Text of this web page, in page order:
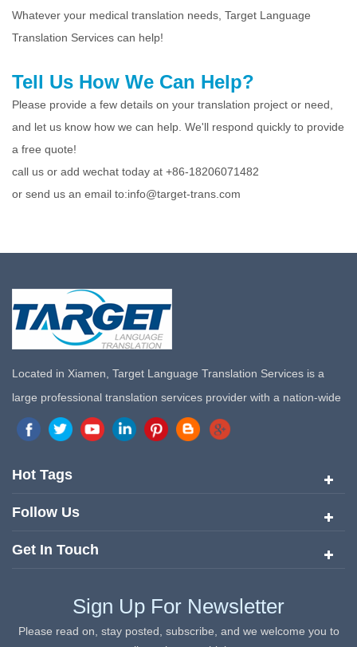
Whatever your medical translation needs, Target Language
Translation Services can help!
Tell Us How We Can Help?
Please provide a few details on your translation project or need,
and let us know how we can help. We'll respond quickly to provide
a free quote!
call us or add wechat today at +86-18206071482
or send us an email to:info@target-trans.com
Located in Xiamen, Target Language Translation Services is a
large professional translation services provider with a nation-wide
marketing network in China. Target Translation Services has
quickly risen to the forefront of the translation and localization
services since its inception in 2008.
Hot Tags
Follow Us
Get In Touch
Sign Up For Newsletter
Please read on, stay posted, subscribe, and we welcome you to